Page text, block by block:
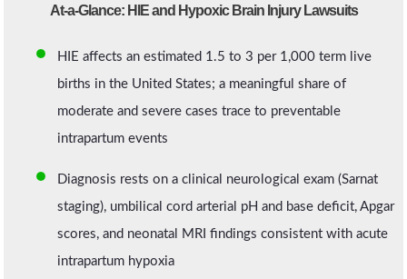
At-a-Glance: HIE and Hypoxic Brain Injury Lawsuits
HIE affects an estimated 1.5 to 3 per 1,000 term live
births in the United States; a meaningful share of
moderate and severe cases trace to preventable
intrapartum events
Diagnosis rests on a clinical neurological exam (Sarnat
staging), umbilical cord arterial pH and base deficit, Apgar
scores, and neonatal MRI findings consistent with acute
intrapartum hypoxia